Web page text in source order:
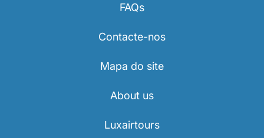
FAQs
Contacte-nos
Mapa do site
About us
Luxairtours